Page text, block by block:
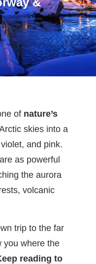
of nature’s
skies into a
and pink.
as powerful
the aurora
volcanic
trip to the far
you where the
reading to